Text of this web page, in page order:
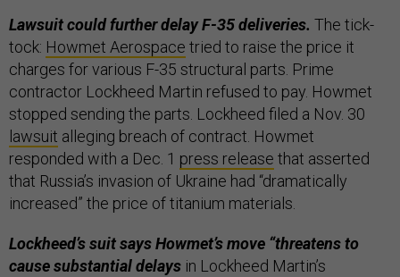
Lawsuit could further delay F-35 deliveries. The tick-
tock: Howmet Aerospace tried to raise the price it
charges for various F-35 structural parts. Prime
contractor Lockheed Martin refused to pay. Howmet
stopped sending the parts. Lockheed filed a Nov. 30
lawsuit alleging breach of contract. Howmet
responded with a Dec. 1 press release that asserted
that Russia’s invasion of Ukraine had “dramatically
increased” the price of titanium materials.
Lockheed’s suit says Howmet’s move “threatens to
cause substantial delays in Lockheed Martin’s